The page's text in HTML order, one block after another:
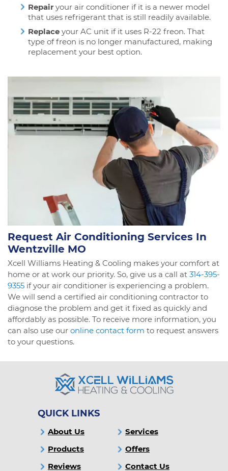
Repair your air conditioner if it is a newer model
that uses refrigerant that is still readily available.
Replace your AC unit if it uses R-22 freon. That
type of freon is no longer manufactured, making
replacement your best option.
Request Air Conditioning Services In
Wentzville MO
Xcell Williams Heating & Cooling makes your comfort at
home or at work our priority. So, give us a call at 314-395-
9355 if your air conditioner is experiencing a problem.
We will send a certified air conditioning contractor to
diagnose the problem and get it fixed as quickly and
affordably as possible. To receive more information, you
can also use our online contact form to request answers
to your questions.
QUICK LINKS
About Us
Services
Products
Offers
Reviews
Contact Us